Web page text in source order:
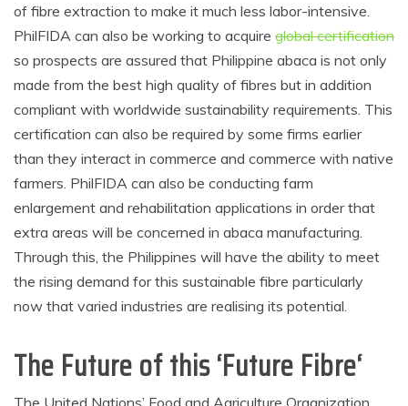
of fibre extraction to make it much less labor-intensive.
PhilFIDA can also be working to acquire global certification
so prospects are assured that Philippine abaca is not only
made from the best high quality of fibres but in addition
compliant with worldwide sustainability requirements. This
certification can also be required by some firms earlier
than they interact in commerce and commerce with native
farmers. PhilFIDA can also be conducting farm
enlargement and rehabilitation applications in order that
extra areas will be concerned in abaca manufacturing.
Through this, the Philippines will have the ability to meet
the rising demand for this sustainable fibre particularly
now that varied industries are realising its potential.
The Future of this ‘Future Fibre‘
The United Nations’ Food and Agriculture Organization